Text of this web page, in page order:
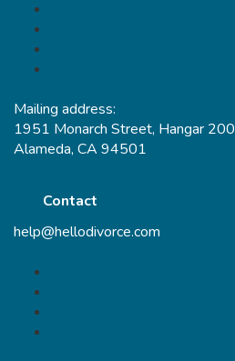
Mailing address:
1951 Monarch Street, Hangar 200
Alameda, CA 94501
Contact
help@hellodivorce.com